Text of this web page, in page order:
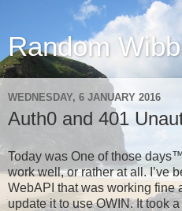
Random
WEDNESDAY, 6 JANUARY 2016
Auth0 and 401
Today was One of those
work well, or rather at all. I’ve
WebAPI that was working fine
update it to use OWIN. It took